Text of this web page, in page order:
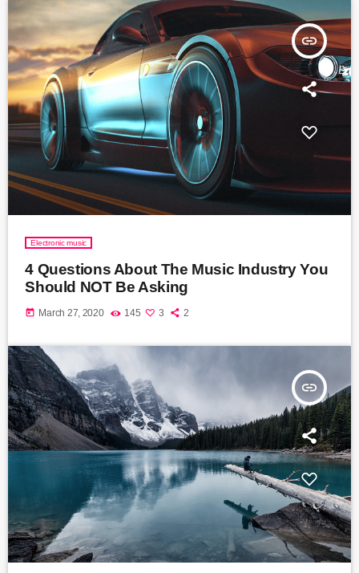
insert_link
Electronic music
4 Questions About The Music Industry You
Should NOT Be Asking
today March 27, 2020 145 3 2
insert_link